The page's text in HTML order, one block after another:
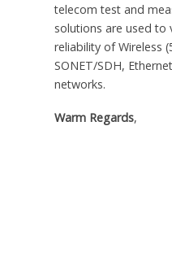
telecom test and
solutions are used to
reliability of Wireless
SONET/SDH,
networks.
Warm Regards,